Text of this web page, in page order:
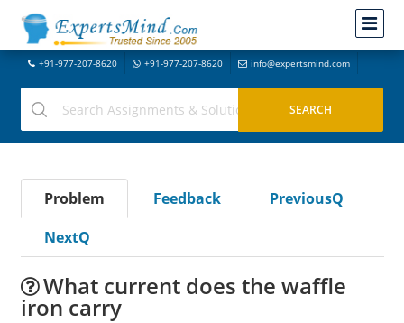
+91-977-207-8620 +91-977-207-8620 info@expertsmind.com
Problem Feedback
PreviousQ
NextQ
What current does the waffle
iron carry